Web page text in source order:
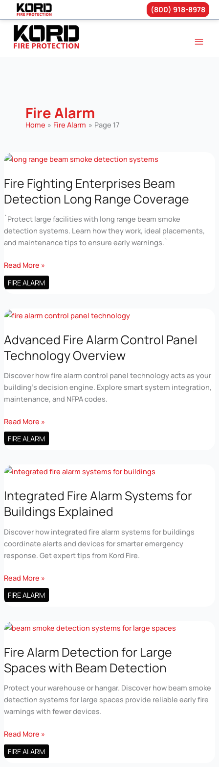
Skip
content
(800) 918-8978
Fire Alarm
Home Fire Alarm Page 17
Fire Fighting Enterprises Beam
Detection Long Range Coverage
`Protect large facilities with long range beam smoke
detection systems. Learn how they work, ideal placements,
and maintenance tips to ensure early warnings.`
Fire
Fighting
Enterprises
Detection
Range
Coverage
Read More »
FIRE ALARM
Advanced Fire Alarm Control Panel
Technology Overview
Discover how fire alarm control panel technology acts as your
building’s decision engine. Explore smart system integration,
maintenance, and NFPA codes.
Advanced
Fire
Alarm
Panel
Technology
Overview
Read More »
FIRE ALARM
Integrated Fire Alarm Systems for
Buildings Explained
Discover how integrated fire alarm systems for buildings
coordinate alerts and devices for smarter emergency
response. Get expert tips from Kord Fire.
Integrated
Fire
Alarm
for
Explained
Read More »
FIRE ALARM
Fire Alarm Detection for Large
Spaces with Beam Detection
Protect your warehouse or hangar. Discover how beam smoke
detection systems for large spaces provide reliable early fire
warnings with fewer devices.
Fire
Alarm
Detection
Read More »
FIRE ALARM